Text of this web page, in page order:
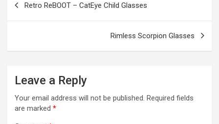
o
k
er
m p
p
Retro ReBOOT – CatEye Child Glasses
Rimless Scorpion Glasses
Leave a Reply
Your email address will not be published. Required fields
are marked *